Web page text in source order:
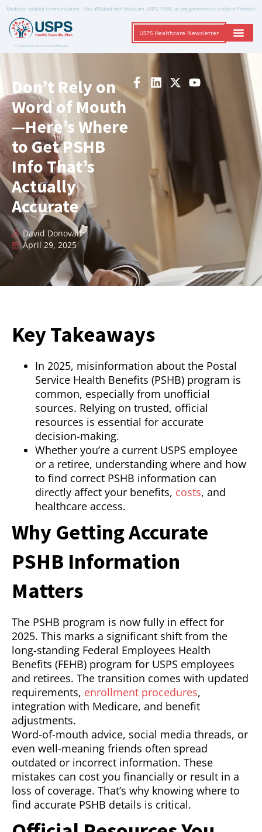
Medicare-related communication – Not affiliated with Medicare, USPS, PSHB, or any government entity or Provider
A Trusted Non-Governmental Resource
USPS Healthcare Newsletter
Don’t Rely on
Word of Mouth
—Here’s Where
to Get PSHB
Info That’s
Actually
Accurate
David Donovan
April 29, 2025
Key Takeaways
In 2025, misinformation about the Postal
Service Health Benefits (PSHB) program is
common, especially from unofficial
sources. Relying on trusted, official
resources is essential for accurate
decision-making.
Whether you’re a current USPS employee
or a retiree, understanding where and how
to find correct PSHB information can
directly affect your benefits, costs, and
healthcare access.
Why Getting Accurate
PSHB Information
Matters
The PSHB program is now fully in effect for
2025. This marks a significant shift from the
long-standing Federal Employees Health
Benefits (FEHB) program for USPS employees
and retirees. The transition comes with updated
requirements, enrollment procedures,
integration with Medicare, and benefit
adjustments.
Word-of-mouth advice, social media threads, or
even well-meaning friends often spread
outdated or incorrect information. These
mistakes can cost you financially or result in a
loss of coverage. That’s why knowing where to
find accurate PSHB details is critical.